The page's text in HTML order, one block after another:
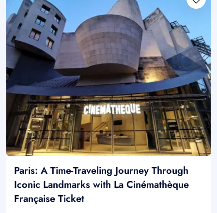
Paris: A Time-Traveling Journey Through
Iconic Landmarks with La Cinémathèque
Française Ticket